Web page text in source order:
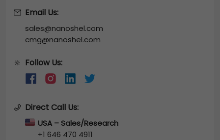
Email Us:
sales@nanoshel.com
cmg@nanoshel.com
🔆 Follow Us:
Direct Call Us:
USA – Sales/Research
+1 646 470 4911